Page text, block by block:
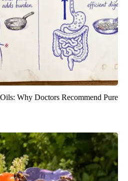
Why Doctors Recommend Pure